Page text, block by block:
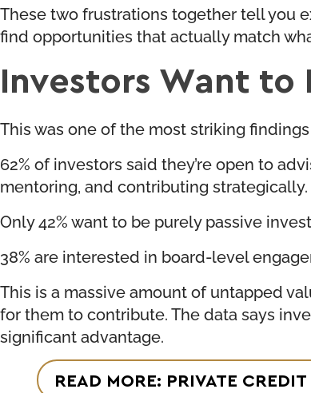
These two frustrations together tell you
find opportunities that actually match
Investors Want to
This was one of the most striking
62% of investors said they’re open to
mentoring, and contributing strategically.
Only 42% want to be purely passive
38% are interested in board-level
This is a massive amount of untapped
for them to contribute. The data says
significant advantage.
READ MORE: PRIVATE